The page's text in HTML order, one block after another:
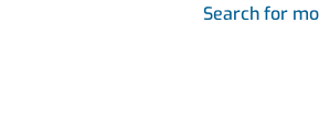
Search for